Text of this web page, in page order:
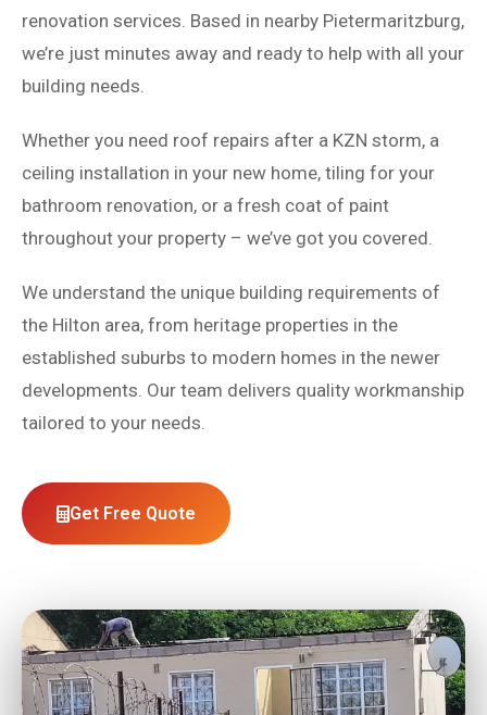
renovation services. Based in nearby Pietermaritzburg,
we’re just minutes away and ready to help with all your
building needs.
Whether you need roof repairs after a KZN storm, a
ceiling installation in your new home, tiling for your
bathroom renovation, or a fresh coat of paint
throughout your property – we’ve got you covered.
We understand the unique building requirements of
the Hilton area, from heritage properties in the
established suburbs to modern homes in the newer
developments. Our team delivers quality workmanship
tailored to your needs.
Get Free Quote